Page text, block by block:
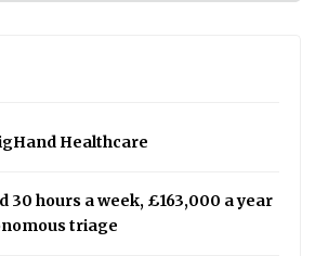
Healthcare
30 hours a week, £163,000 a year
triage